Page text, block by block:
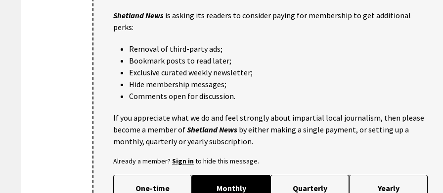
Shetland News is asking its readers to consider paying for membership to get additional
perks:
Removal of third-party ads;
Bookmark posts to read later;
Exclusive curated weekly newsletter;
Hide membership messages;
Comments open for discussion.
If you appreciate what we do and feel strongly about impartial local journalism, then please
become a member ofShetland News by either making a single payment, or setting up a
monthly, quarterly or yearly subscription.
Already a member? Sign into hide this message.
One-time Monthly Quarterly Yearly